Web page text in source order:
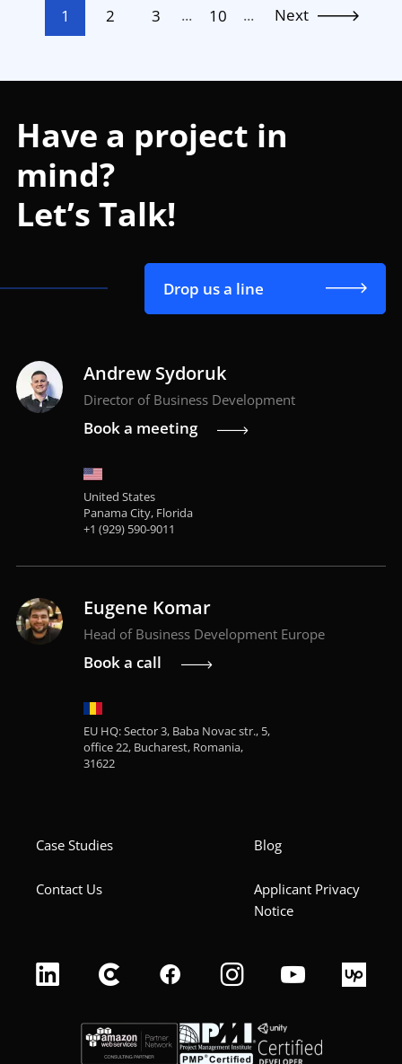
1 2 3 ... 10 ... Next
Have a project in
mind?
Let’s Talk!
Drop us a line
Andrew Sydoruk
Director of Business Development
Book a meeting
United States
Panama City, Florida
+1 (929) 590-9011
Eugene Komar
Head of Business Development Europe
Book a call
EU HQ: Sector 3, Baba Novac str., 5,
office 22, Bucharest, Romania,
31622
Case Studies Blog
Contact Us
Applicant Privacy
Notice